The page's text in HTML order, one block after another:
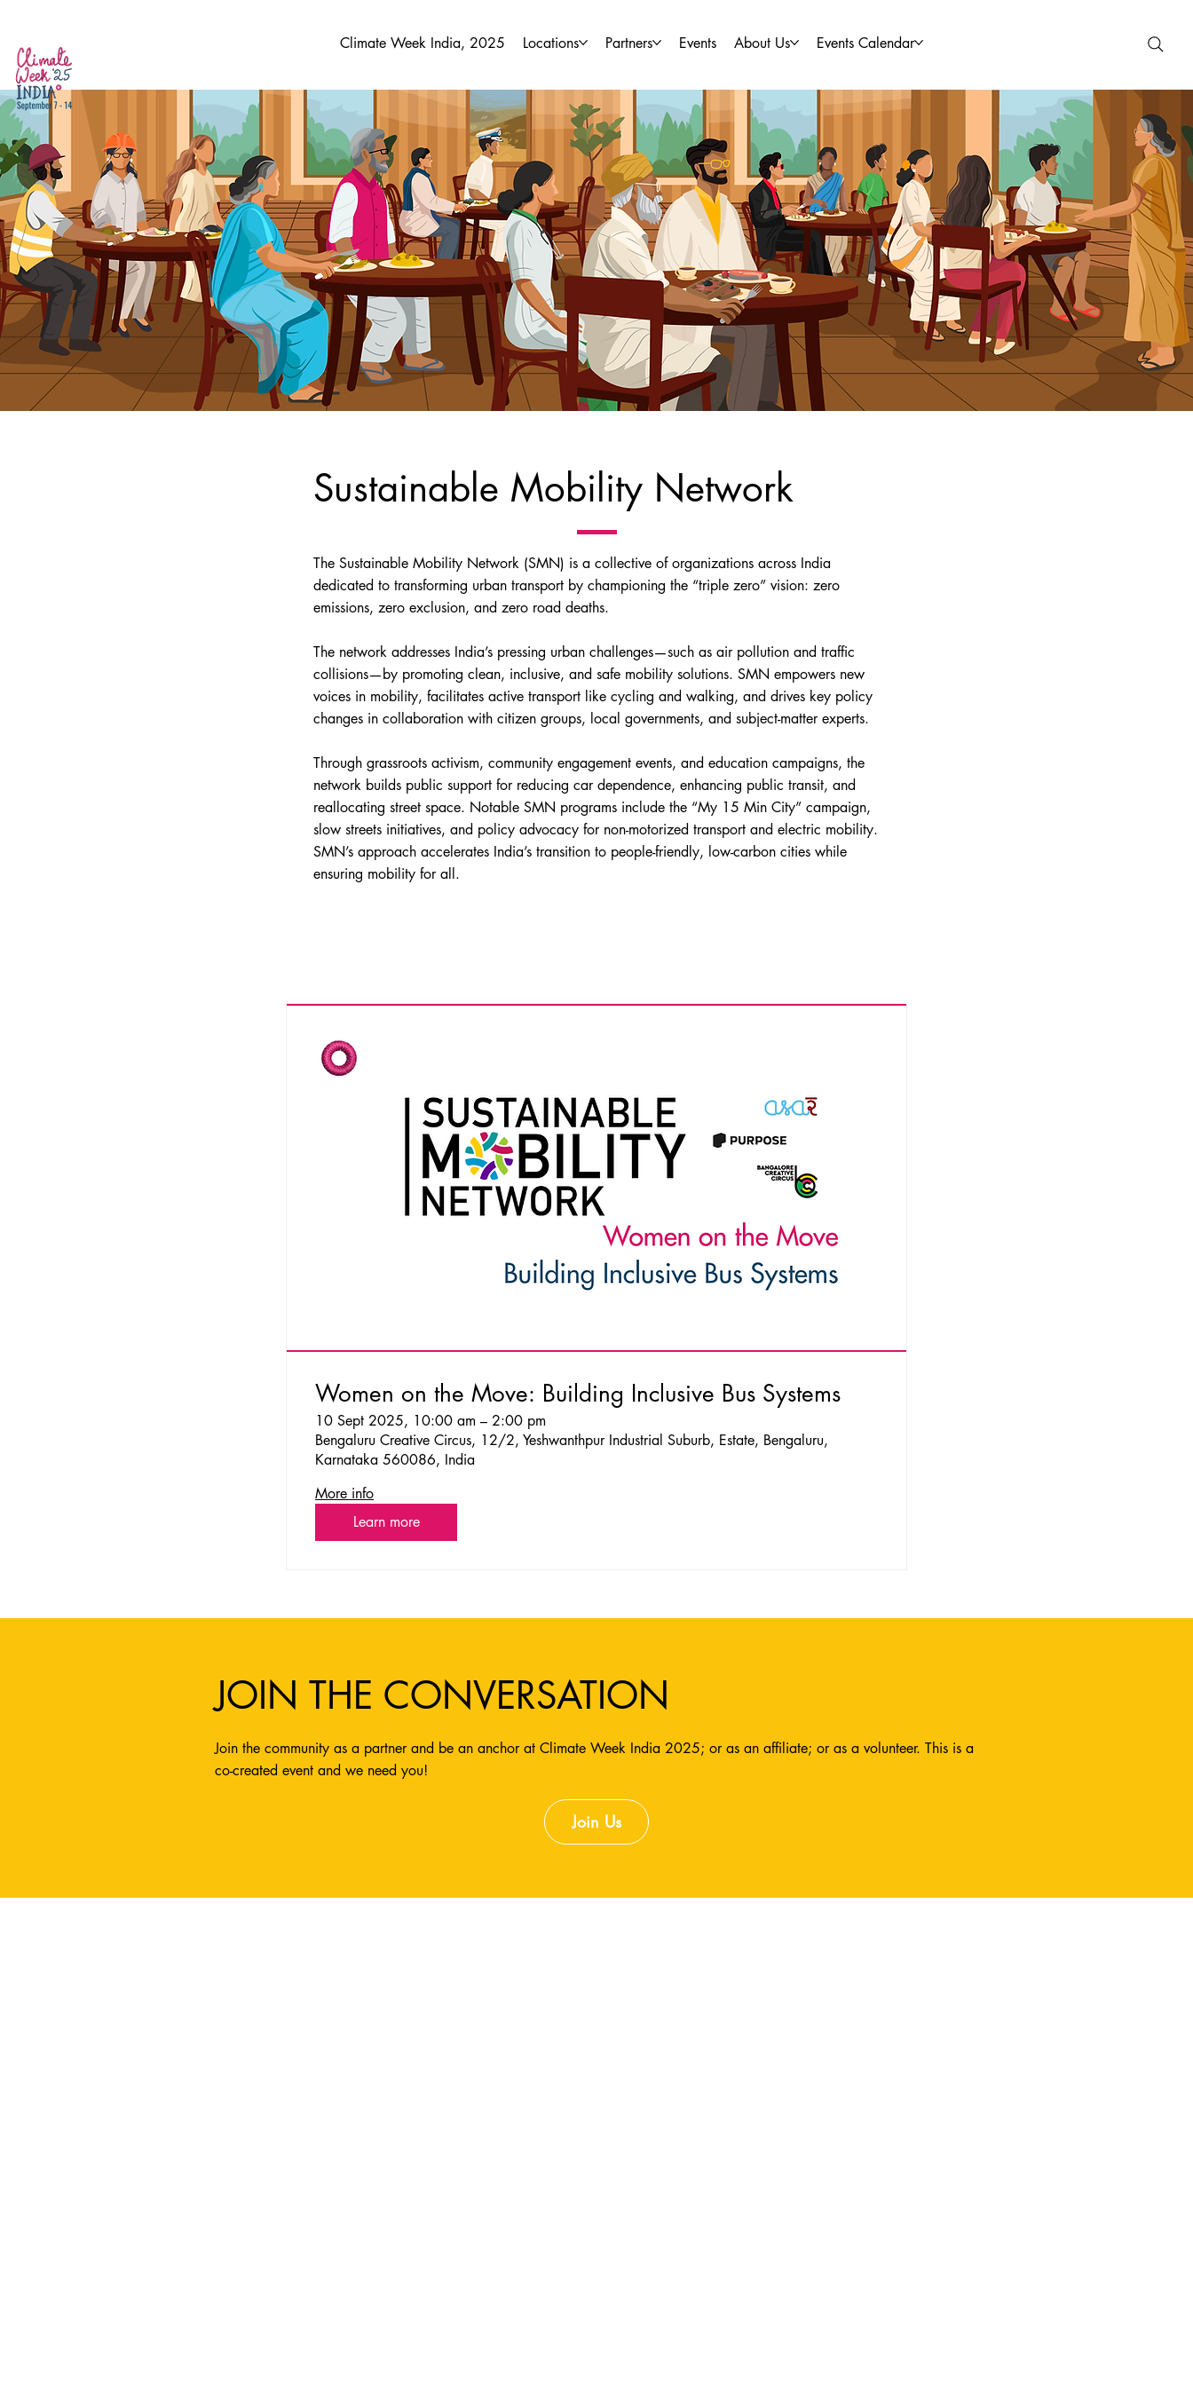
Climate Week India, 2025 Locations Partners Events About Us Events Calendar
Sustainable Mobility Network
The Sustainable Mobility Network (SMN) is a collective of organizations across India
dedicated to transforming urban transport by championing the “triple zero” vision: zero
emissions, zero exclusion, and zero road deaths.
The network addresses India’s pressing urban challenges—such as air pollution and traffic
collisions—by promoting clean, inclusive, and safe mobility solutions. SMN empowers new
voices in mobility, facilitates active transport like cycling and walking, and drives key policy
changes in collaboration with citizen groups, local governments, and subject-matter experts.
Through grassroots activism, community engagement events, and education campaigns, the
network builds public support for reducing car dependence, enhancing public transit, and
reallocating street space. Notable SMN programs include the “My 15 Min City” campaign,
slow streets initiatives, and policy advocacy for non-motorized transport and electric mobility.
SMN’s approach accelerates India’s transition to people-friendly, low-carbon cities while
ensuring mobility for all.
Women on the Move: Building Inclusive Bus Systems
10 Sept 2025, 10:00 am – 2:00 pm
Bengaluru Creative Circus, 12/2, Yeshwanthpur Industrial Suburb, Estate, Bengaluru,
Karnataka 560086, India
More info
Learn more
JOIN THE CONVERSATION
Join the community as a partner and be an anchor at Climate Week India 2025; or as an affiliate; or as a volunteer. This is a
co-created event and we need you!
Join Us